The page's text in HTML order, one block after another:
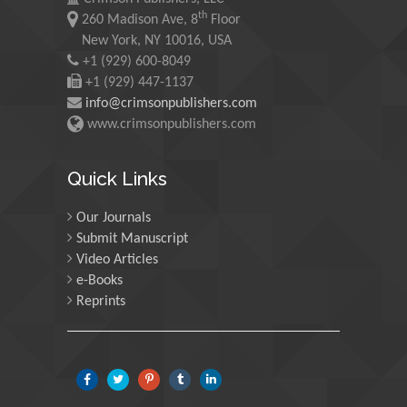
Maurice E
Morgenstein
University of Oregon, USA
Martin Sweatman
University of Tennessee,
Manuel Velasco
Venezuela, Venezuela
260 Madison Ave, 8th Floor
New York, NY 10016, USA
+1 (929) 600-8049
+1 (929) 447-1137
info@crimsonpublishers.com
www.crimsonpublishers.com
Quick Links
Our Journals
Submit Manuscript
Video Articles
e-Books
Reprints